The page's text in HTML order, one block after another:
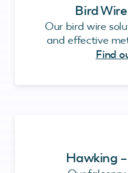
Bird
Our bird wire
and effective
Find
Hawking